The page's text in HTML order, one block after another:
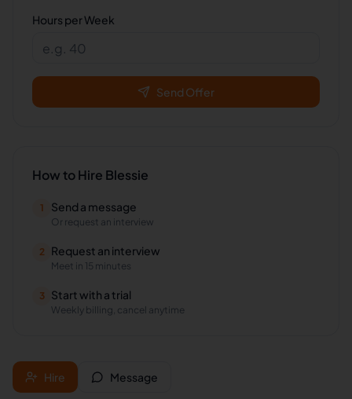
Hours per Week
Send Offer
How to Hire Blessie
1 Send a message
Or request an interview
2 Request an interview
Meet in 15 minutes
3 Start with a trial
Weekly billing, cancel anytime
Hire Message